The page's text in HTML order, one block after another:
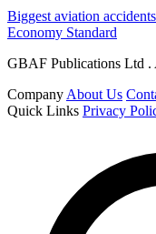
Biggest aviation
Economy Standard
GBAF Publications Ltd .
Company About Us
Quick Links Privacy